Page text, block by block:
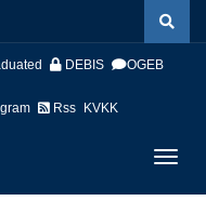
DEBIS OGEB
Rss KVKK